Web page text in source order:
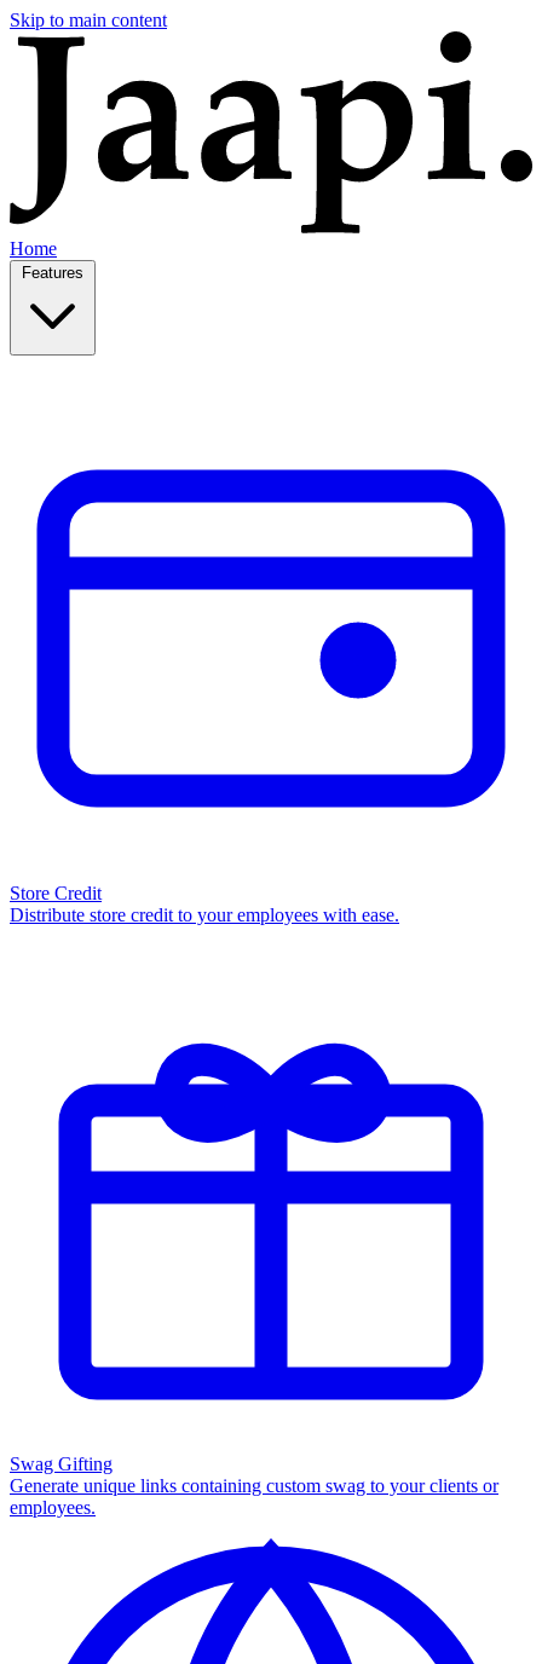
Skip to main content
Home
Store Credit
Distribute store credit to your employees with ease.
Swag Gifting
Generate unique links containing custom swag to your clients or
employees.